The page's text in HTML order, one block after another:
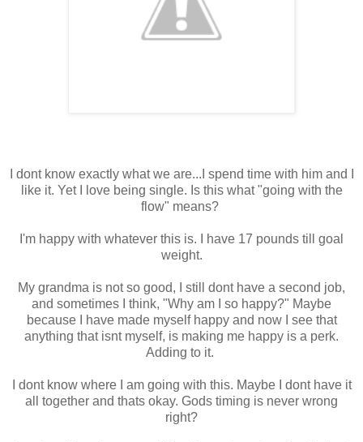
I dont know exactly what we are...I spend time with him and I
like it. Yet I love being single. Is this what "going with the
flow" means?
I'm happy with whatever this is. I have 17 pounds till goal
weight.
My grandma is not so good, I still dont have a second job,
and sometimes I think, "Why am I so happy?" Maybe
because I have made myself happy and now I see that
anything that isnt myself, is making me happy is a perk.
Adding to it.
I dont know where I am going with this. Maybe I dont have it
all together and thats okay. Gods timing is never wrong
right?